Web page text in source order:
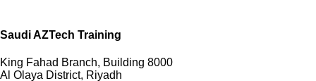
Saudi AZTech Training
King Fahad Branch, Building 8000
Al Olaya District, Riyadh